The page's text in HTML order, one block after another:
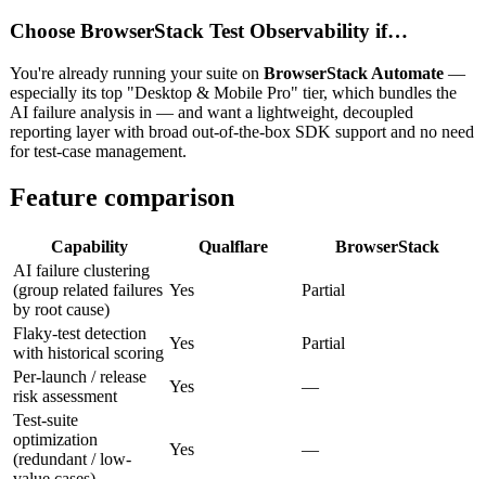
Choose BrowserStack Test Observability if…
You're already running your suite on BrowserStack Automate —
especially its top "Desktop & Mobile Pro" tier, which bundles the
AI failure analysis in — and want a lightweight, decoupled
reporting layer with broad out-of-the-box SDK support and no need
for test-case management.
Feature comparison
Capability Qualflare
BrowserStack
AI failure clustering
(group related failures
by root cause)
Yes Partial
Flaky-test detection
with historical scoring
Yes
Partial
Per-launch / release
risk assessment
Yes
—
Test-suite
optimization
(redundant / low-
Yes —